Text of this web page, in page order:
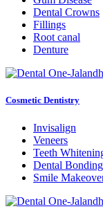
Dental Crowns
Fillings
Root canal
Denture
Cosmetic Dentistry
Invisalign
Veneers
Teeth
Dental Bonding
Smile